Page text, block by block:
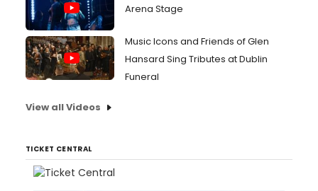
Arena Stage
Music Icons and Friends of Glen
Hansard Sing Tributes at Dublin
Funeral
View all Videos
TICKET CENTRAL